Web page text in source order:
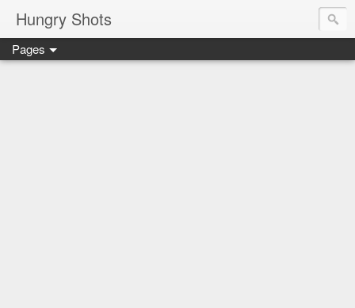
Hungry Shots
Pages